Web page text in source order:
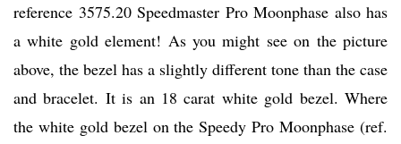
reference 3575.20 Speedmaster Pro Moonphase also has
a white gold element! As you might see on the picture
above, the bezel has a slightly different tone than the case
and bracelet. It is an 18 carat white gold bezel. Where
the white gold bezel on the Speedy Pro Moonphase (ref.